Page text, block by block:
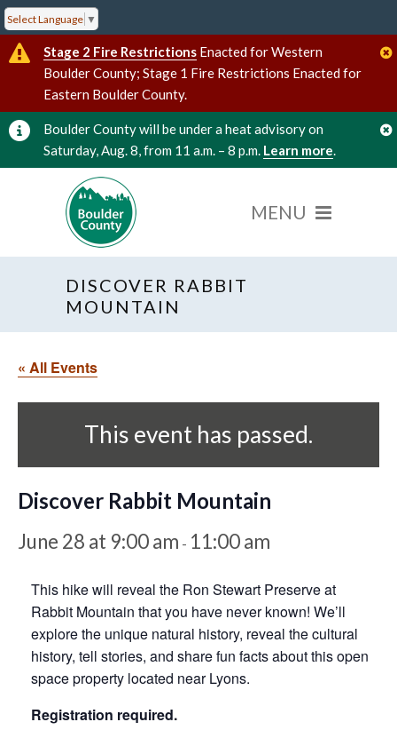
Select Language ▼
Stage 2 Fire Restrictions Enacted for Western
Boulder County; Stage 1 Fire Restrictions Enacted for
Eastern Boulder County.
Boulder County will be under a heat advisory on
Saturday, Aug. 8, from 11 a.m. – 8 p.m. Learn more.
DISCOVER RABBIT
MOUNTAIN
« All Events
This event has passed.
Discover Rabbit Mountain
June 28 at 9:00 am - 11:00 am
This hike will reveal the Ron Stewart Preserve at
Rabbit Mountain that you have never known! We’ll
explore the unique natural history, reveal the cultural
history, tell stories, and share fun facts about this open
space property located near Lyons.
Registration required.